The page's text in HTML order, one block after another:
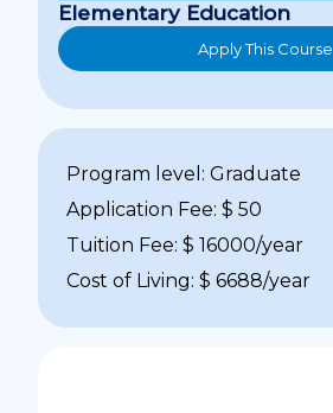
Elementary Education
Apply This Course
Program level: Graduate
Application Fee: $ 50
Tuition Fee: $ 16000/year
Cost of Living: $ 6688/year